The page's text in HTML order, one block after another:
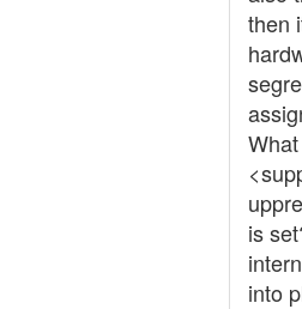
then
is
into